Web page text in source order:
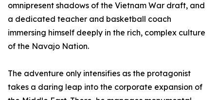
omnipresent shadows of the Vietnam War draft, and
a dedicated teacher and basketball coach
immersing himself deeply in the rich, complex culture
of the Navajo Nation.
The adventure only intensifies as the protagonist
takes a daring leap into the corporate expansion of